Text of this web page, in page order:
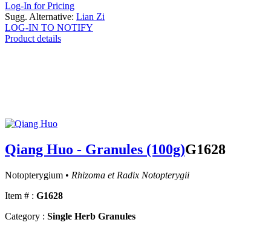
Log-In for Pricing
Sugg. Alternative: Lian Zi
LOG-IN TO NOTIFY
Product details
Qiang Huo - Granules (100g)G1628
Notopterygium • Rhizoma et Radix Notopterygii
Item # : G1628
Category : Single Herb Granules